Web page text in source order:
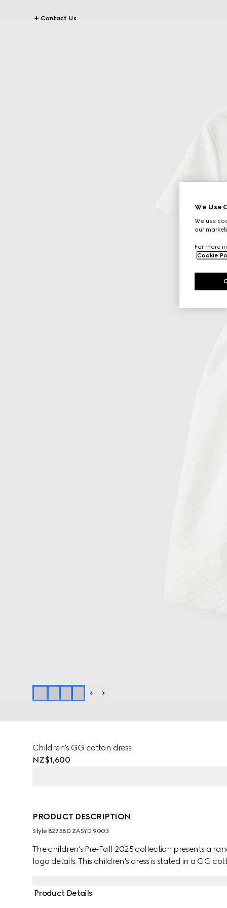
Contact Us
Children's GG cotton dress
NZ$1,600
PRODUCT DESCRIPTION
Style ‎827580 ZASYD 9003
The children's Pre-Fall 2025 collection presents a
logo details. This children's dress is stated in a GG
Product Details
We Use
We use
our
For more
Cookie